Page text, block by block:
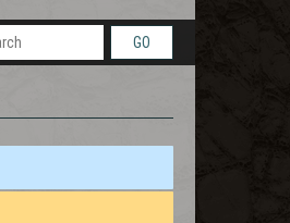
GO